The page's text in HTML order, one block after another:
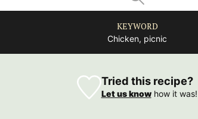
KEYWORD
Chicken, picnic
Tried this recipe?
Let us knowhow it was!